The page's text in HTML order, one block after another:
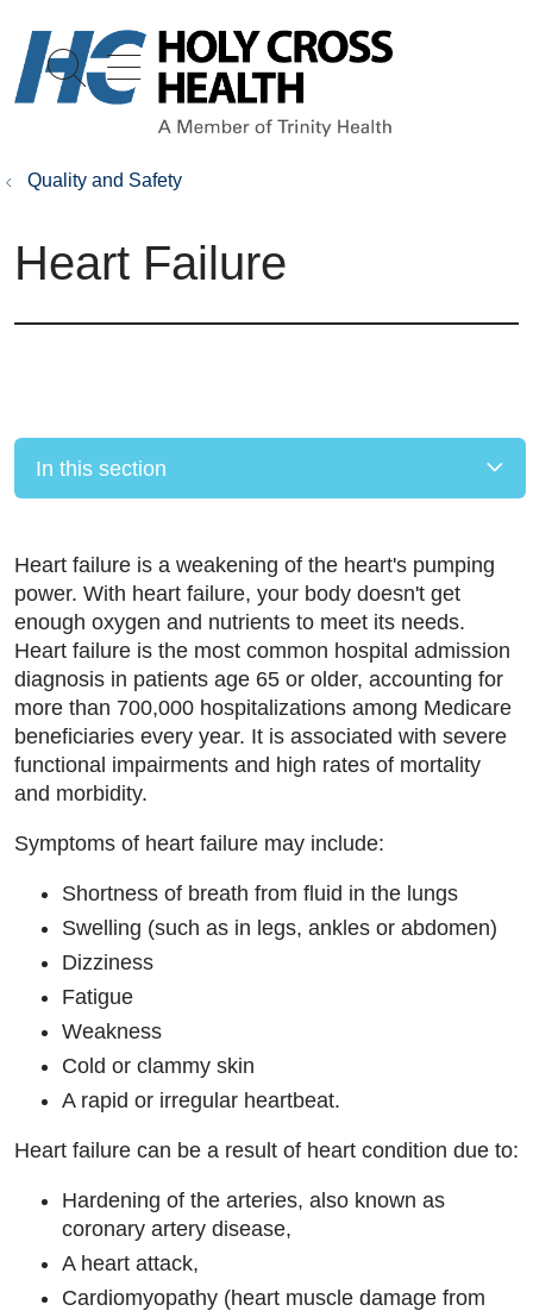
search
show off canvas menu
Quality and Safety
Heart Failure
In this section
Heart failure is a weakening of the heart's pumping
power. With heart failure, your body doesn't get
enough oxygen and nutrients to meet its needs.
Heart failure is the most common hospital admission
diagnosis in patients age 65 or older, accounting for
more than 700,000 hospitalizations among Medicare
beneficiaries every year. It is associated with severe
functional impairments and high rates of mortality
and morbidity.
Symptoms of heart failure may include:
Shortness of breath from fluid in the lungs
Swelling (such as in legs, ankles or abdomen)
Dizziness
Fatigue
Weakness
Cold or clammy skin
A rapid or irregular heartbeat.
Heart failure can be a result of heart condition due to:
Hardening of the arteries, also known as
coronary artery disease,
A heart attack,
Cardiomyopathy (heart muscle damage from